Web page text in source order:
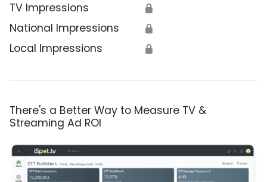
TV Impressions 🔒
National Impressions 🔒
Local Impressions 🔒
There's a Better Way to Measure TV &
Streaming Ad ROI